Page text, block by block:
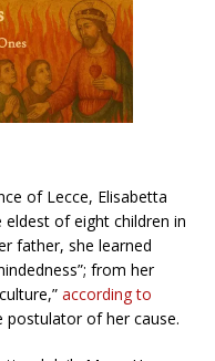
of Lecce, Elisabetta
eldest of eight children in
father, she learned
from her
according to
postulator of her cause.